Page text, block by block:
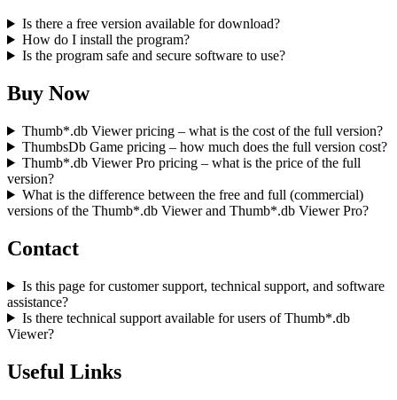
Is there a free version available for download?
How do I install the program?
Is the program safe and secure software to use?
Buy Now
Thumb*.db Viewer pricing – what is the cost of the full version?
ThumbsDb Game pricing – how much does the full version cost?
Thumb*.db Viewer Pro pricing – what is the price of the full
version?
What is the difference between the free and full (commercial)
versions of the Thumb*.db Viewer and Thumb*.db Viewer Pro?
Contact
Is this page for customer support, technical support, and software
assistance?
Is there technical support available for users of Thumb*.db
Viewer?
Useful Links